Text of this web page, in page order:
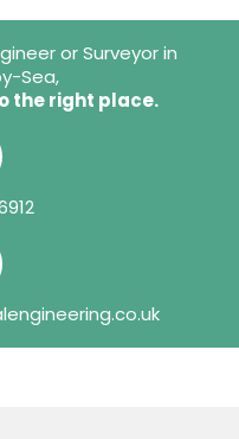
or Surveyor in
Sea,
the right place.